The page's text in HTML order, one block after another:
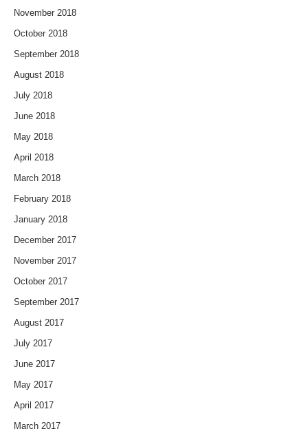
November 2018
October 2018
September 2018
August 2018
July 2018
June 2018
May 2018
April 2018
March 2018
February 2018
January 2018
December 2017
November 2017
October 2017
September 2017
August 2017
July 2017
June 2017
May 2017
April 2017
March 2017